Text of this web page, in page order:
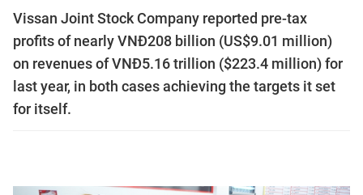
Vissan Joint Stock Company reported pre-tax
profits of nearly VNĐ208 billion (US$9.01 million)
on revenues of VNĐ5.16 trillion ($223.4 million) for
last year, in both cases achieving the targets it set
for itself.